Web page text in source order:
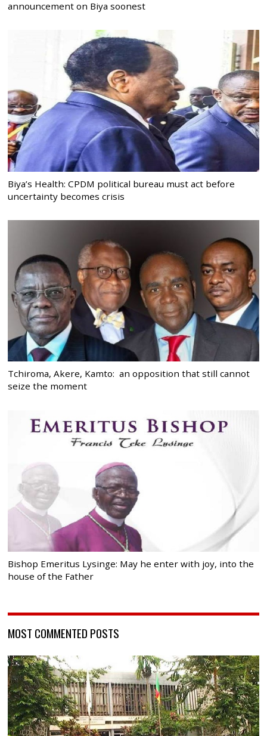
announcement on Biya soonest
Biya’s Health: CPDM political bureau must act before
uncertainty becomes crisis
Tchiroma, Akere, Kamto: an opposition that still cannot
seize the moment
Bishop Emeritus Lysinge: May he enter with joy, into the
house of the Father
MOST COMMENTED POSTS